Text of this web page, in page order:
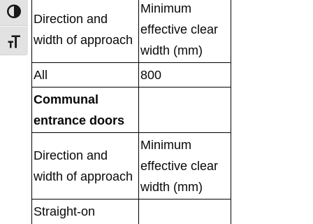
Toggle High Contrast
Toggle Font size
Direction and
width of approach
Minimum
effective clear
width (mm)
All
800
Communal
entrance doors
Direction and
width of approach
Minimum
effective clear
width (mm)
Straight-on